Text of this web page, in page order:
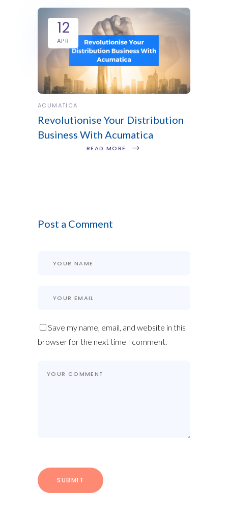
12
APR
ACUMATICA
Revolutionise Your Distribution
Business With Acumatica
READ MORE
Post a Comment
Save my name, email, and website in this
browser for the next time I comment.